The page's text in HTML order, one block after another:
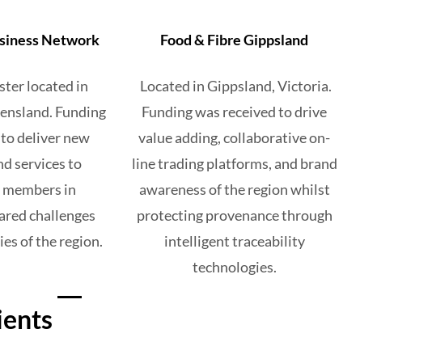
Network
located in
Funding
deliver new
services to
in
challenges
of the region.
Food & Fibre Gippsland
Located inGippsland, Victoria.
Funding was receivedto drive
value adding,collaborative on-
line tradingplatforms, and brand
awareness of the regionwhilst
protecting provenance through
intelligenttraceability
technologies.